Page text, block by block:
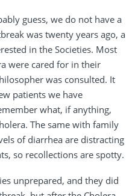
guess, we do not have a
was twenty years ago, a
in the Societies. Most
were cared for in their
was consulted. It
patients we have
what, if anything,
The same with family
of diarrhea are distracting
so recollections are spotty.
unprepared, and they did